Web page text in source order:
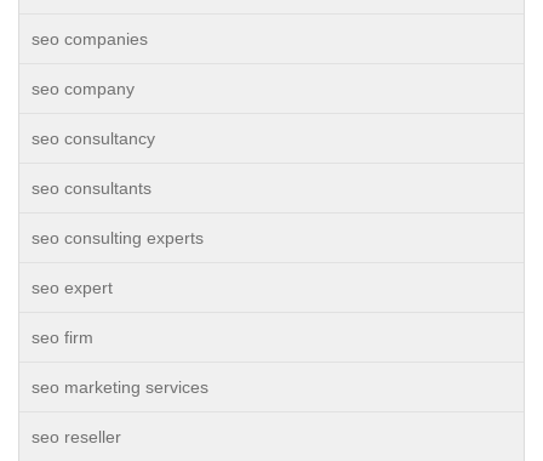
seo companies
seo company
seo consultancy
seo consultants
seo consulting experts
seo expert
seo firm
seo marketing services
seo reseller